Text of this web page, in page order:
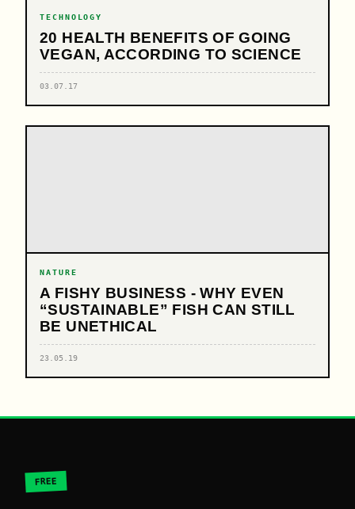
TECHNOLOGY
20 HEALTH BENEFITS OF GOING
VEGAN, ACCORDING TO SCIENCE
03.07.17
NATURE
A FISHY BUSINESS - WHY EVEN
“SUSTAINABLE” FISH CAN STILL
BE UNETHICAL
23.05.19
FREE